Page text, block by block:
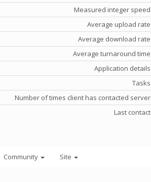
Measured integer speed
Average upload rate
Average download rate
Average turnaround time
Application details
Tasks
Number of times client has contacted server
Last contact
Community Site